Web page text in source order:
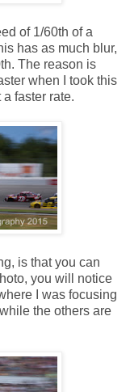
of 1/60th of a
has as much blur,
The reason is
when I took this
faster rate.
is that you can
you will notice
I was focusing
the others are